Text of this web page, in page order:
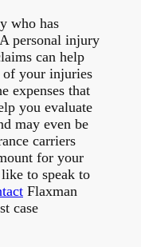
who has
personal injury
can help
of your injuries
expenses that
you evaluate
may even be
carriers
for your
to speak to
Flaxman
case